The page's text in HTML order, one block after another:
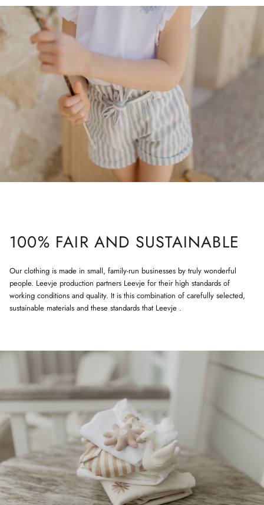
100% FAIR AND SUSTAINABLE
Our clothing is made in small, family-run businesses by truly wonderful
people. Leevje production partners Leevje for their high standards of
working conditions and quality. It is this combination of carefully selected,
sustainable materials and these standards that Leevje .